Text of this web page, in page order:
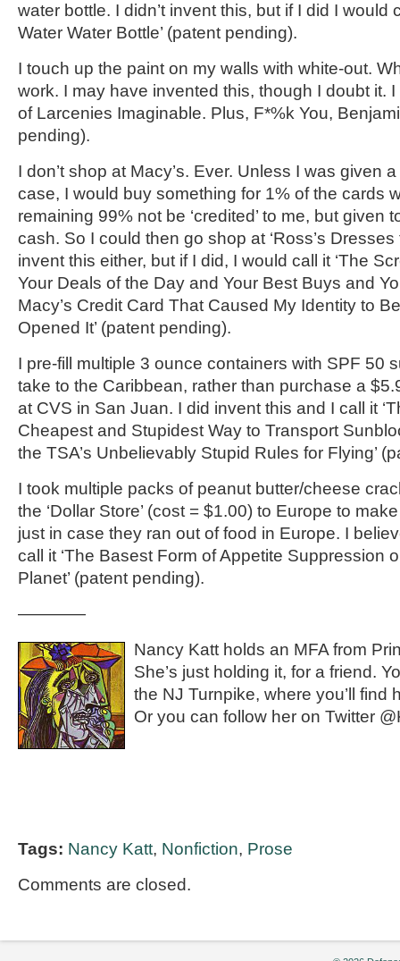
water bottle. I didn’t invent this, but if I did I would
Water Water Bottle’ (patent pending).
I touch up the paint on my walls with white-out.
work. I may have invented this, though I doubt it. I
of Larcenies Imaginable. Plus, F*%k You,
pending).
I don’t shop at Macy’s. Ever. Unless I was given
case, I would buy something for 1% of the cards
remaining 99% not be ‘credited’ to me, but given
cash. So I could then go shop at ‘Ross’s Dresses
invent this either, but if I did, I would call it ‘The
Your Deals of the Day and Your Best Buys and
Macy’s Credit Card That Caused My Identity to
Opened It’ (patent pending).
I pre-fill multiple 3 ounce containers with SPF 50
take to the Caribbean, rather than purchase a
at CVS in San Juan. I did invent this and I call it
Cheapest and Stupidest Way to Transport
the TSA’s Unbelievably Stupid Rules for Flying’
I took multiple packs of peanut butter/cheese
the ‘Dollar Store’ (cost = $1.00) to Europe to
just in case they ran out of food in Europe. I
call it ‘The Basest Form of Appetite Suppression
Planet’ (patent pending).
————
Nancy Katt holds an MFA from
She’s just holding it, for a friend.
the NJ Turnpike, where you’ll find
Or you can follow her on Twitter
Tags: Nancy Katt, Nonfiction, Prose
Comments are closed.